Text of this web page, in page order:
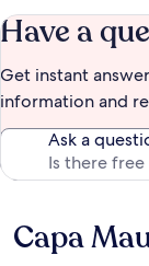
Have a
Get instant
information and
Ask a
Reviews
Capa